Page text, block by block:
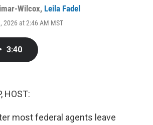
Wilcox, Leila Fadel
2026 at 2:46 AM MST
• 3:40
HOST:
most federal agents leave